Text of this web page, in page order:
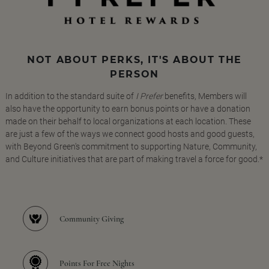
NOT ABOUT PERKS, IT'S ABOUT THE
PERSON
In addition to the standard suite of I Preferbenefits, Members will
also have the opportunity to earn bonus points or have a donation
made on their behalf to local organizations at each location. These
are just a few of the ways we connect good hosts and good guests,
with Beyond Green's commitment to supporting Nature, Community,
and Culture initiatives that are part of making travel a force for good.*
Community Giving
Points For Free Nights